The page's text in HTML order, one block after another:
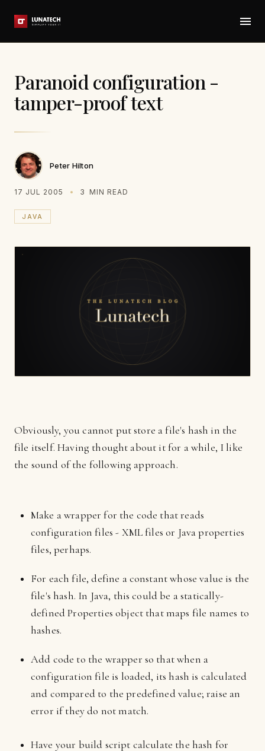
Paranoid configuration -
tamper-proof text
Peter Hilton
17 JUL 2005 3 MIN READ
JAVA
Obviously, you cannot put store a file's hash in the
file itself. Having thought about it for a while, I like
the sound of the following approach.
Make a wrapper for the code that reads
configuration files - XML files or Java properties
files, perhaps.
For each file, define a constant whose value is the
file's hash. In Java, this could be a statically-
defined Properties object that maps file names to
hashes.
Add code to the wrapper so that when a
configuration file is loaded, its hash is calculated
and compared to the predefined value; raise an
error if they do not match.
Have your build script calculate the hash for